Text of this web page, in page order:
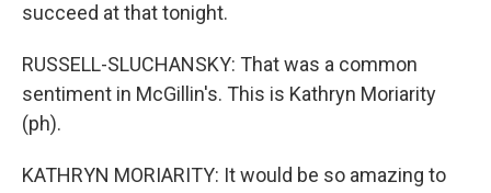
succeed at that tonight.
RUSSELL-SLUCHANSKY: That was a common
sentiment in McGillin's. This is Kathryn Moriarity
(ph).
KATHRYN MORIARITY: It would be so amazing to